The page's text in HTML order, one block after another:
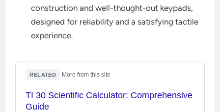
construction and well-thought-out keypads,
designed for reliability and a satisfying tactile
experience.
RELATED More from this site
TI 30 Scientific Calculator: Comprehensive
Guide